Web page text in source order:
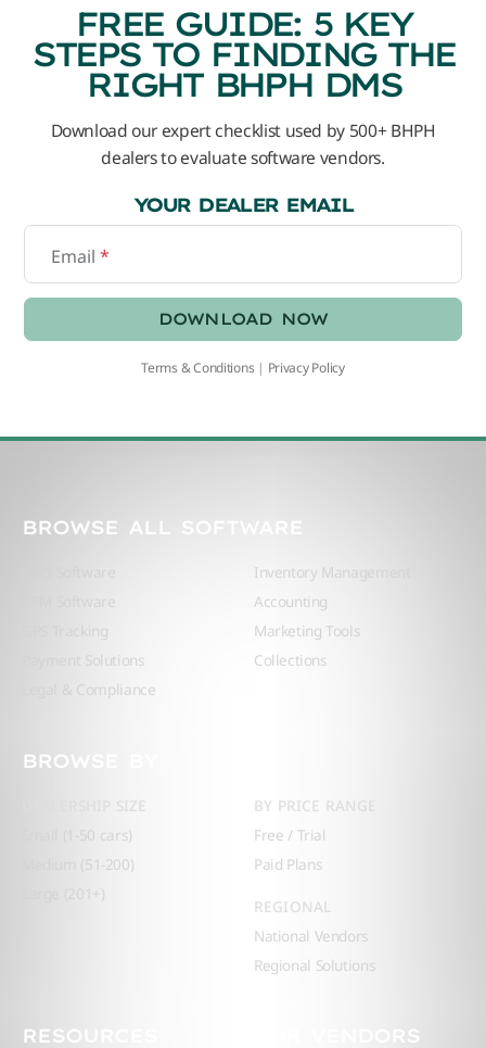
FREE GUIDE: 5 KEY
STEPS TO FINDING THE
RIGHT BHPH DMS
Download our expert checklist used by 500+ BHPH
dealers to evaluate software vendors.
YOUR DEALER EMAIL
Email *
DOWNLOAD NOW
Terms & Conditions | Privacy Policy
BROWSE ALL SOFTWARE
GPS Tracking
Payment Solutions
Legal & Compliance
Inventory Management
Accounting
Marketing Tools
Collections
BROWSE BY
Small (1-50 cars)
Medium (51-200)
Large (201+)
BY PRICE RANGE
Free / Trial
Paid Plans
REGIONAL
National Vendors
Regional Solutions
RESOURCES FOR VENDORS